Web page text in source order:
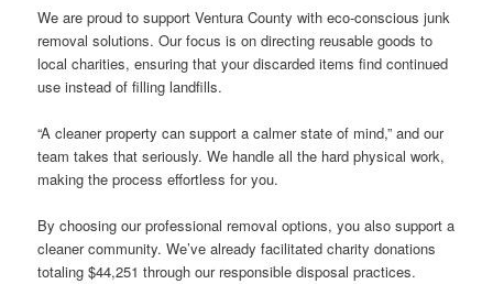
We are proud to support Ventura County with eco-conscious junk
removal solutions. Our focus is on directing reusable goods to
local charities, ensuring that your discarded items find continued
use instead of filling landfills.
“A cleaner property can support a calmer state of mind,” and our
team takes that seriously. We handle all the hard physical work,
making the process effortless for you.
By choosing our professional removal options, you also support a
cleaner community. We’ve already facilitated charity donations
totaling $44,251 through our responsible disposal practices.